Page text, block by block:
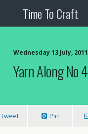
Time To Craft
Wednesday 13 July, 2011
Yarn Along No 4
Tweet Pin